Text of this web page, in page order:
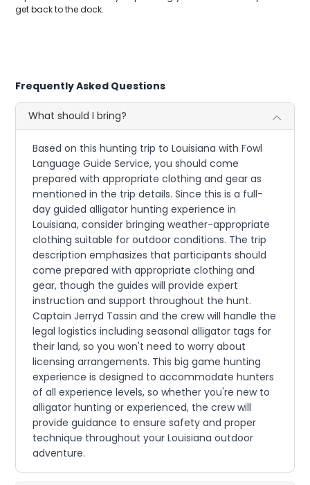
get back to the dock.
Frequently Asked Questions
What should I bring?
Based on this hunting trip to Louisiana with Fowl
Language Guide Service, you should come
prepared with appropriate clothing and gear as
mentioned in the trip details. Since this is a full-
day guided alligator hunting experience in
Louisiana, consider bringing weather-appropriate
clothing suitable for outdoor conditions. The trip
description emphasizes that participants should
come prepared with appropriate clothing and
gear, though the guides will provide expert
instruction and support throughout the hunt.
Captain Jerryd Tassin and the crew will handle the
legal logistics including seasonal alligator tags for
their land, so you won't need to worry about
licensing arrangements. This big game hunting
experience is designed to accommodate hunters
of all experience levels, so whether you're new to
alligator hunting or experienced, the crew will
provide guidance to ensure safety and proper
technique throughout your Louisiana outdoor
adventure.